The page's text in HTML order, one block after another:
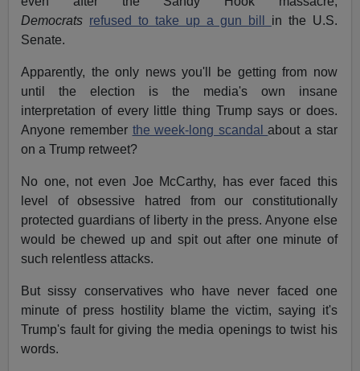
Democrats refused to take up a gun bill in the U.S.
Senate.
Apparently, the only news you'll be getting from now
until the election is the media's own insane
interpretation of every little thing Trump says or does.
Anyone remember the week-long scandalabout a star
on a Trump retweet?
No one, not even Joe McCarthy, has ever faced this
level of obsessive hatred from our constitutionally
protected guardians of liberty in the press. Anyone else
would be chewed up and spit out after one minute of
such relentless attacks.
But sissy conservatives who have never faced one
minute of press hostility blame the victim, saying it's
Trump's fault for giving the media openings to twist his
words.